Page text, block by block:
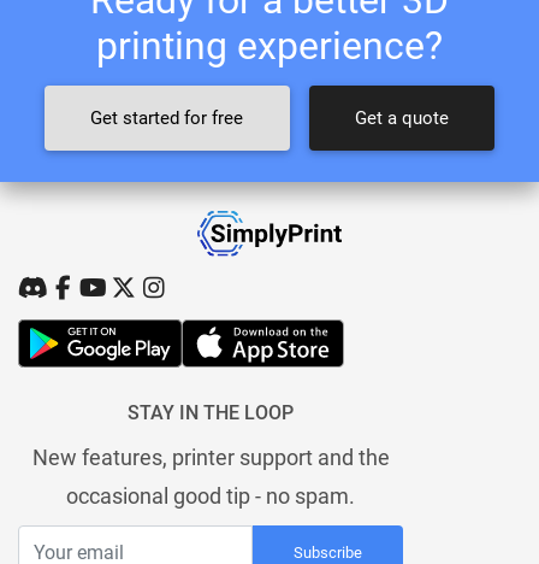
printing experience?
Get started for free Get a quote
STAY IN THE LOOP
New features, printer support and the
occasional good tip - no spam.
Subscribe